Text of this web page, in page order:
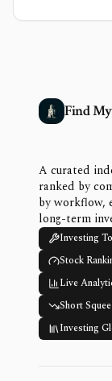
Find
A curated
ranked by
by workflow,
long-term
Investing
Stock
Live
Short
Investing